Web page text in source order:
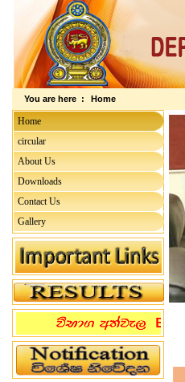
You are here : Home
Home
circular
About Us
Downloads
Contact Us
Gallery